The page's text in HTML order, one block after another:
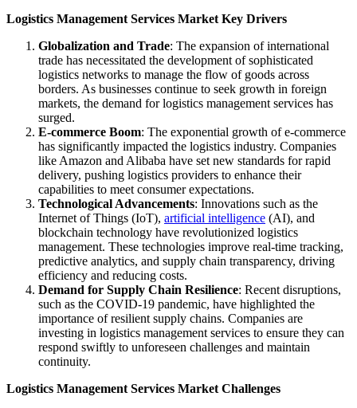
Logistics Management Services Market Key Drivers
Globalization and Trade: The expansion of international
trade has necessitated the development of sophisticated
logistics networks to manage the flow of goods across
borders. As businesses continue to seek growth in foreign
markets, the demand for logistics management services has
surged.
E-commerce Boom: The exponential growth of e-commerce
has significantly impacted the logistics industry. Companies
like Amazon and Alibaba have set new standards for rapid
delivery, pushing logistics providers to enhance their
capabilities to meet consumer expectations.
Technological Advancements: Innovations such as the
Internet of Things (IoT), artificial intelligence (AI), and
blockchain technology have revolutionized logistics
management. These technologies improve real-time tracking,
predictive analytics, and supply chain transparency, driving
efficiency and reducing costs.
Demand for Supply Chain Resilience: Recent disruptions,
such as the COVID-19 pandemic, have highlighted the
importance of resilient supply chains. Companies are
investing in logistics management services to ensure they can
respond swiftly to unforeseen challenges and maintain
continuity.
Logistics Management Services Market Challenges